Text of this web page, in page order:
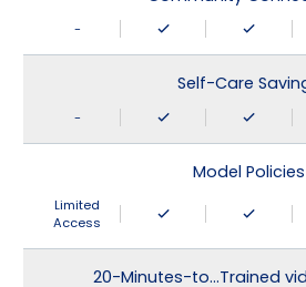
-
Self-Care
-
Model Policies
Limited
Access
20-Minutes-to…Trained